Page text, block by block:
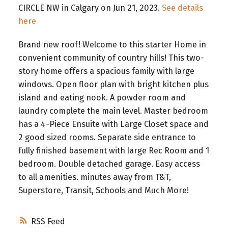
RSS
CIRCLE NW in Calgary on Jun 21, 2023. See details
here
Brand new roof! Welcome to this starter Home in
convenient community of country hills! This two-
story home offers a spacious family with large
windows. Open floor plan with bright kitchen plus
island and eating nook. A powder room and
laundry complete the main level. Master bedroom
has a 4-Piece Ensuite with Large Closet space and
2 good sized rooms. Separate side entrance to
fully finished basement with large Rec Room and 1
bedroom. Double detached garage. Easy access
to all amenities. minutes away from T&T,
Superstore, Transit, Schools and Much More!